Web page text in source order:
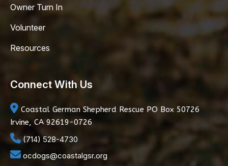
Owner Turn In
Volunteer
Resources
Connect With Us
Coastal German Shepherd Rescue PO Box 50726
Irvine, CA 92619-0726
(714) 528-4730
ocdogs@coastalgsr.org